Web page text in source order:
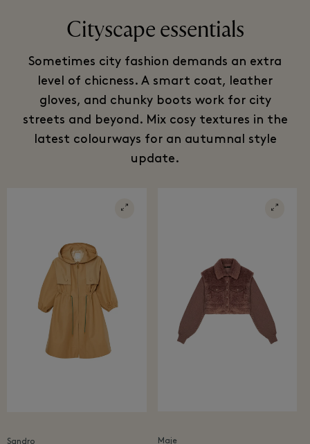
Cityscape essentials
Sometimes city fashion demands an extra
level of chicness. A smart coat, leather
gloves, and chunky boots work for city
streets and beyond. Mix cosy textures in the
latest colourways for an autumnal style
update.
Sandro Maje